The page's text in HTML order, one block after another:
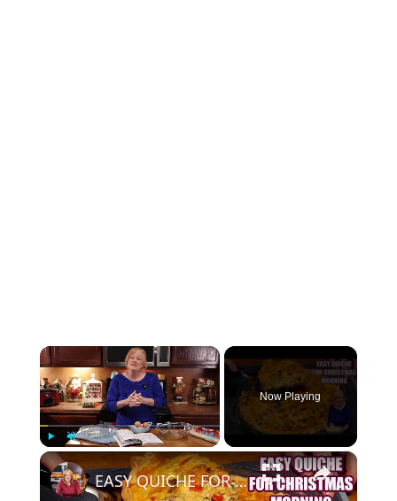
×
Play
Now Playing
×
EASY QUICHE FOR CHRISTMAS MORNING BREAKFAST OR BRUNCH